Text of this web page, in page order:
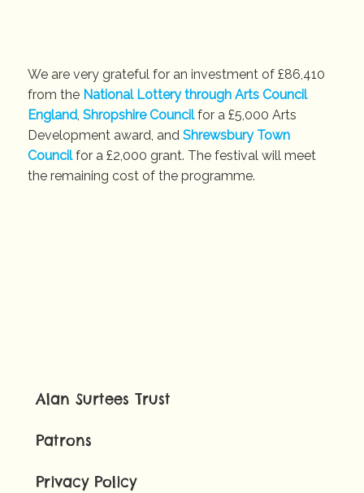
We are very grateful for an investment of £86,410
from the National Lottery through Arts Council
England, Shropshire Councilfor a £5,000 Arts
Development award, and Shrewsbury Town
Councilfor a £2,000 grant. The festival will meet
the remaining cost of the programme.
Alan Surtees Trust
Patrons
Privacy Policy